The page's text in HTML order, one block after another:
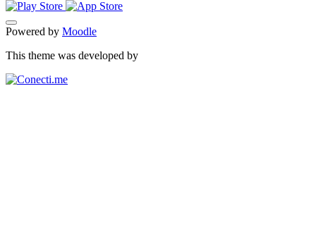
Powered by Moodle
This theme was developed by